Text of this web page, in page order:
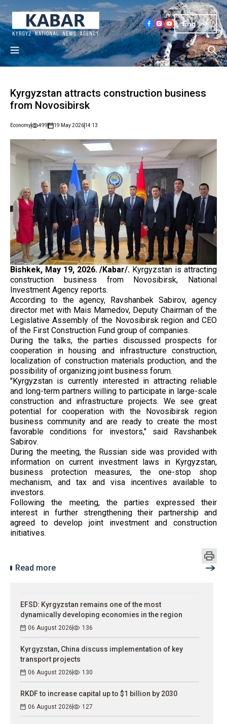
Eng
Kyrgyzstan attracts construction business
from Novosibirsk
Economy 499 19 May 202614:13
Bishkek, May 19, 2026. /Kabar/. Kyrgyzstan is attracting
construction business from Novosibirsk, National
Investment Agency reports.
According to the agency, Ravshanbek Sabirov, agency
director met with Mais Mamedov, Deputy Chairman of the
Legislative Assembly of the Novosibirsk region and CEO
of the First Construction Fund group of companies.
During the talks, the parties discussed prospects for
cooperation in housing and infrastructure construction,
localization of construction materials production, and the
possibility of organizing joint business forum.
"Kyrgyzstan is currently interested in attracting reliable
and long-term partners willing to participate in large-scale
construction and infrastructure projects. We see great
potential for cooperation with the Novosibirsk region
business community and are ready to create the most
favorable conditions for investors," said Ravshanbek
Sabirov.
During the meeting, the Russian side was provided with
information on current investment laws in Kyrgyzstan,
business protection measures, the one-stop shop
mechanism, and tax and visa incentives available to
investors.
Following the meeting, the parties expressed their
interest in further strengthening their partnership and
agreed to develop joint investment and construction
initiatives.
Read more
EFSD: Kyrgyzstan remains one of the most
dynamically developing economies in the region
06 August 2026 136
Kyrgyzstan, China discuss implementation of key
transport projects
06 August 2026 130
RKDF to increase capital up to $1 billion by 2030
06 August 2026 127